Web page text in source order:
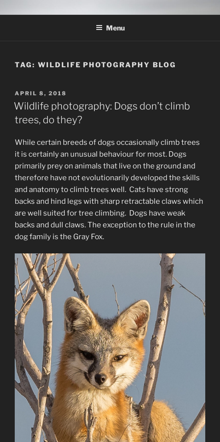
to
THE WILDLIFE
PHOTOGRAPHY APPRENTICE
Menu
TAG: WILDLIFE PHOTOGRAPHY BLOG
POSTED
ON
APRIL 8, 2018
Wildlife photography: Dogs don’t climb
trees, do they?
While certain breeds of dogs occasionally climb trees
it is certainly an unusual behaviour for most. Dogs
primarily prey on animals that live on the ground and
therefore have not evolutionarily developed the skills
and anatomy to climb trees well. Cats have strong
backs and hind legs with sharp retractable claws which
are well suited for tree climbing. Dogs have weak
backs and dull claws. The exception to the rule in the
dog family is the Gray Fox.